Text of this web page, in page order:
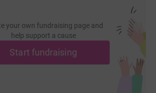
your own fundraising page and
help support a cause
Start fundraising